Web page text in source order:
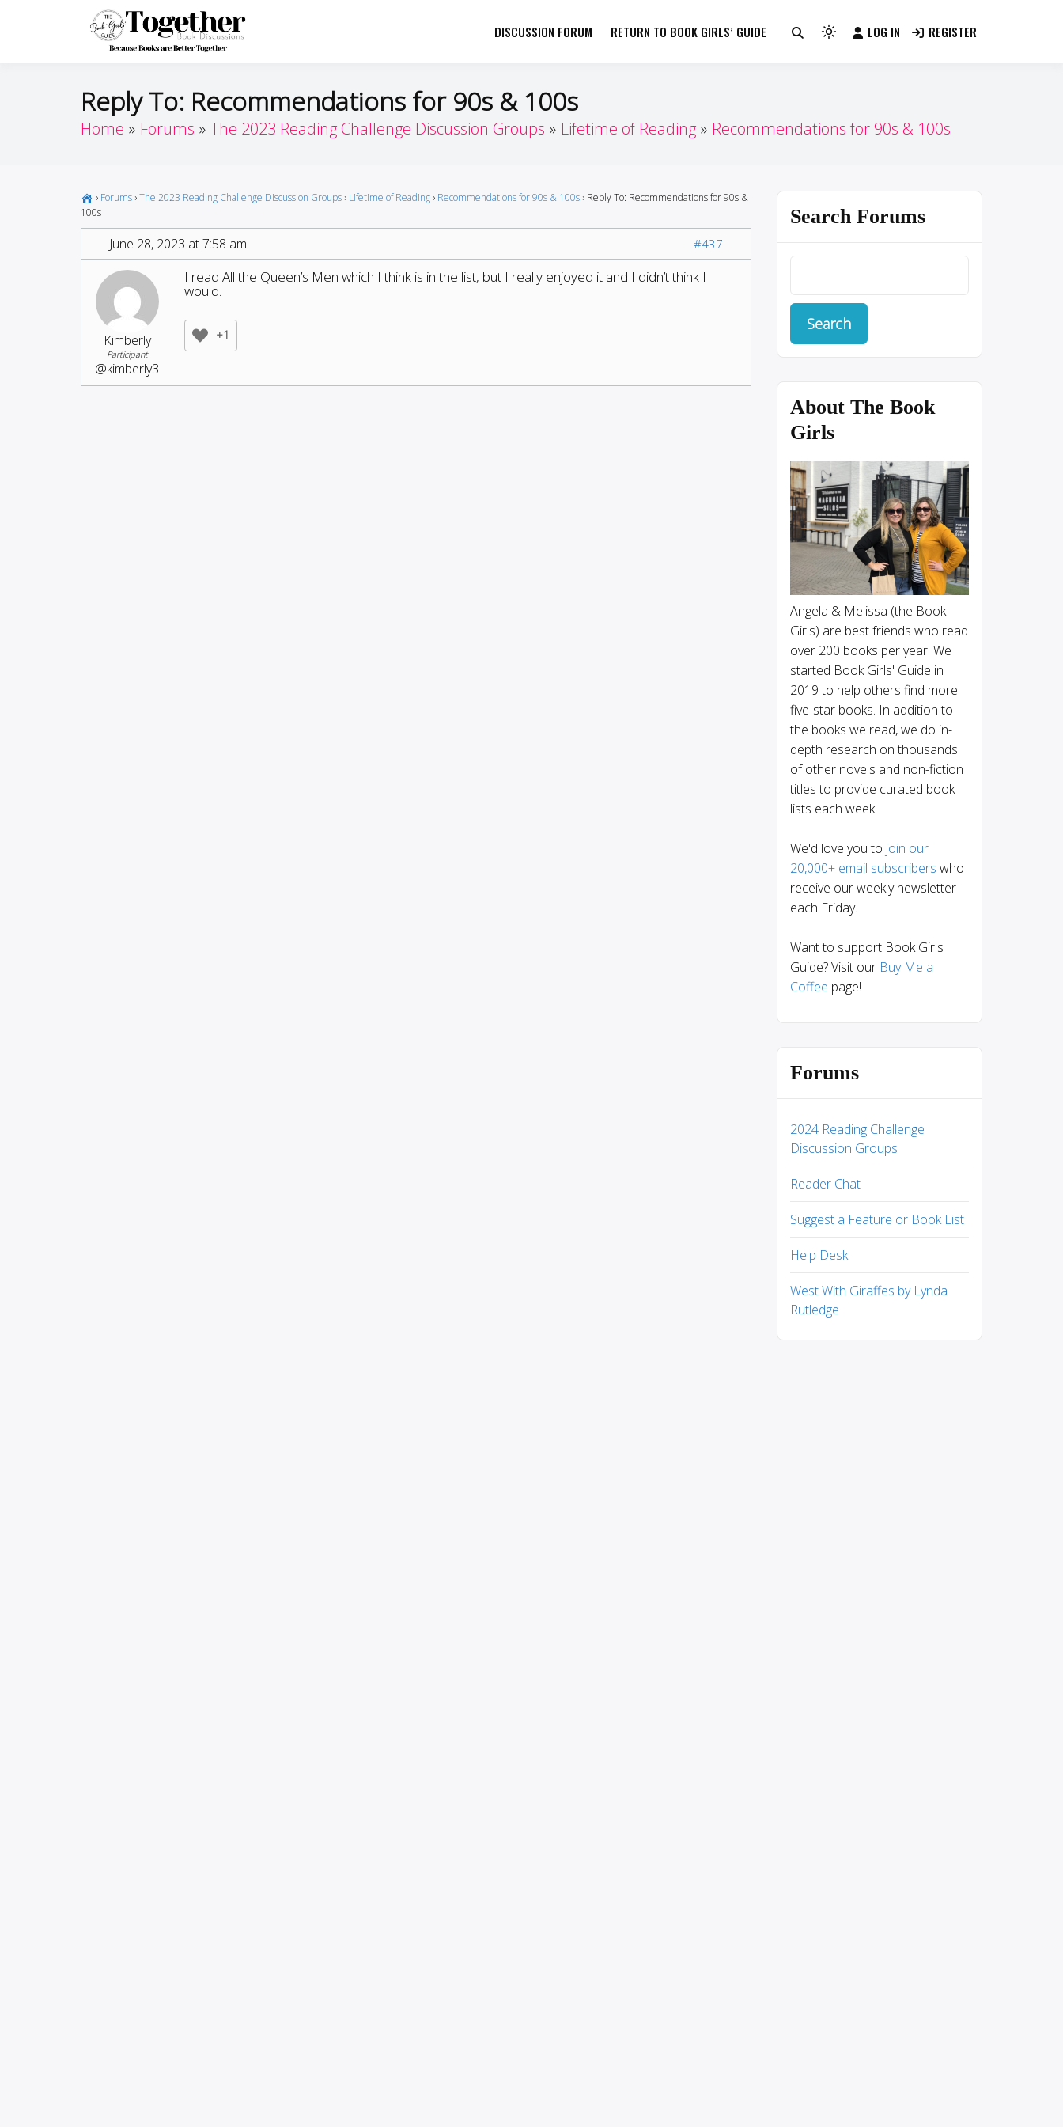
Together by Book Girls Guide
DISCUSSION FORUM RETURN TO BOOK GIRLS’ GUIDE
Light
switch
to
LOG IN REGISTER
Reply To: Recommendations for 90s & 100s
Home Forums The 2023 Reading Challenge Discussion Groups Lifetime of Reading Recommendations for 90s & 100s
› Forums ›The 2023 Reading Challenge Discussion Groups › Lifetime of Reading › Recommendations for 90s & 100s › Reply To: Recommendations for 90s &
100s
June 28, 2023 at 7:58 am #437
Kimberly
Participant
@kimberly3
I read All the Queen’s Men which I think is in the list, but I really enjoyed it and I didn’t think I
would.
+1
Search Forums
About The Book
Girls
Angela & Melissa (the Book
Girls) are best friends who read
over 200 books per year. We
started Book Girls' Guide in
2019 to help others find more
five-star books. In addition to
the books we read, we do in-
depth research on thousands
of other novels and non-fiction
titles to provide curated book
lists each week.
We'd love you to join our
20,000+ email subscribers who
receive our weekly newsletter
each Friday.
Want to support Book Girls
Guide? Visit our Buy Me a
Coffee page!
Forums
2024 Reading Challenge
Discussion Groups
Reader Chat
Suggest a Feature or Book List
Help Desk
West With Giraffes by Lynda
Rutledge